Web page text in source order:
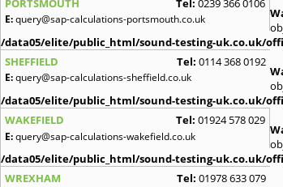
PORTSMOUTH
Tel: 0239 366 0106
E:query@sap-calculations-portsmouth.co.uk
/data05/elite/public_html/sound-testing-uk.co.uk/
SHEFFIELD
Tel: 0114 368 0192
E:query@sap-calculations-sheffield.co.uk
/data05/elite/public_html/sound-testing-uk.co.uk/
WAKEFIELD
Tel: 01924 578 029
E:query@sap-calculations-wakefield.co.uk
/data05/elite/public_html/sound-testing-uk.co.uk/
WREXHAM
Tel: 01978 633 079